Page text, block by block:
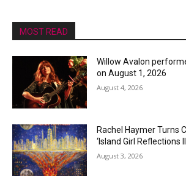
MOST READ
Willow Avalon
on August 1, 2026
August 4, 2026
Rachel Haymer Turns
‘Island Girl Reflections
August 3, 2026